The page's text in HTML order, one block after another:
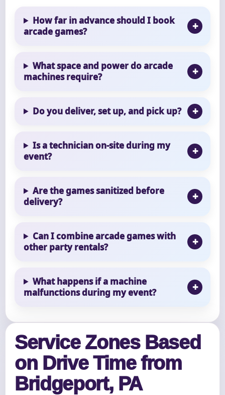
How far in advance should I book
arcade games?
What space and power do arcade
machines require?
Do you deliver, set up, and pick up?
Is a technician on-site during my
event?
Are the games sanitized before
delivery?
Can I combine arcade games with
other party rentals?
What happens if a machine
malfunctions during my event?
Service Zones Based
on Drive Time from
Bridgeport, PA